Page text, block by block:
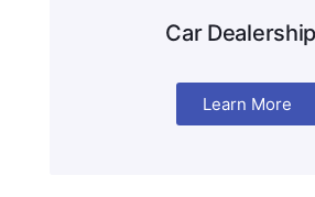
Car
Learn More